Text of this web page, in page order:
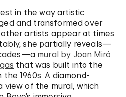
in the way artistic
and transformed over
artists appear at times
she partially reveals—
mural by Joan Miró
that was built into the
the 1960s. A diamond-
of the mural, which